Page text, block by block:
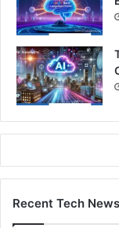
Recent Tech News